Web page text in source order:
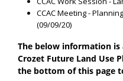
CCAC Meeting -
(09/09/20)
The below information is
Crozet Future Land Use
the bottom of this page